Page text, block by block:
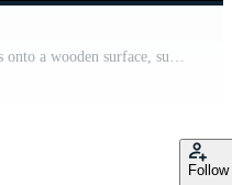
Rolled oats are poured from a glass onto a wooden surface, surrounded by jars of grains and seeds Pro Video
Follow